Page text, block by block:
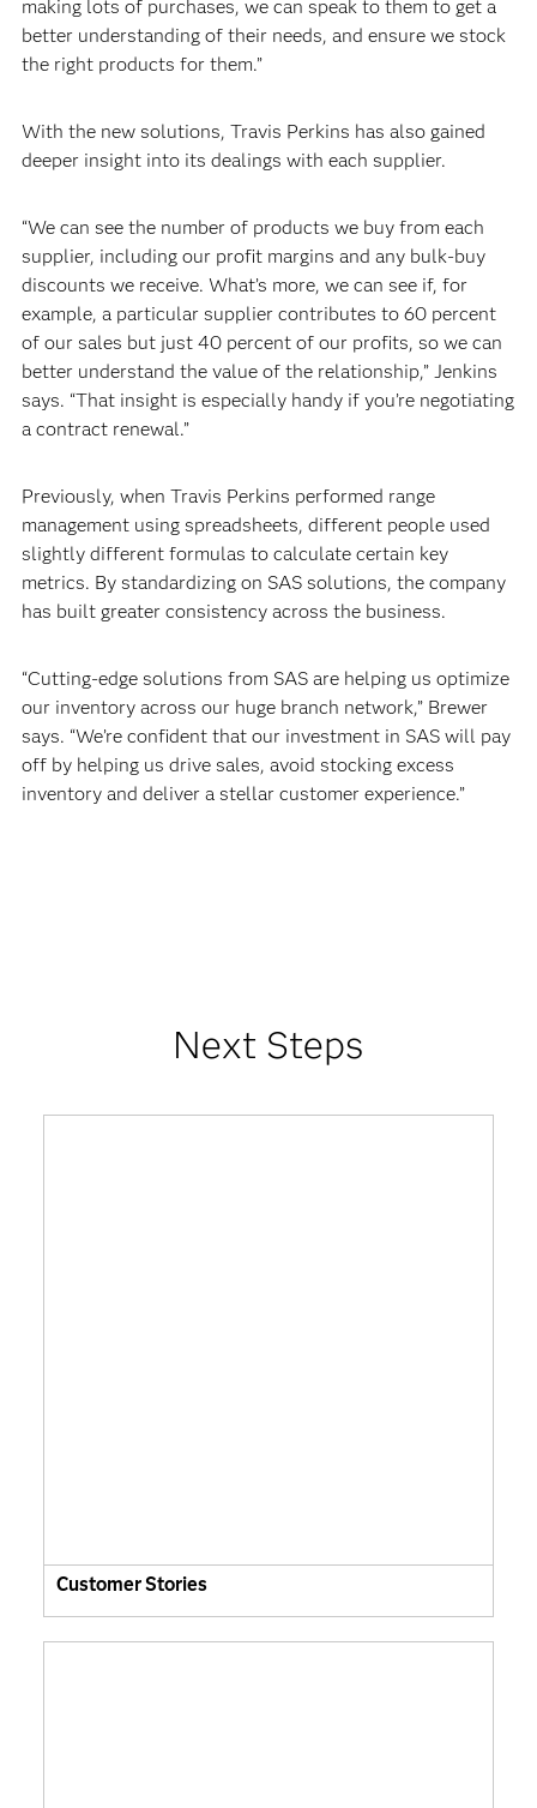
making lots of purchases, we can speak to them to get a
better understanding of their needs, and ensure we stock
the right products for them.”
With the new solutions, Travis Perkins has also gained
deeper insight into its dealings with each supplier.
“We can see the number of products we buy from each
supplier, including our profit margins and any bulk-buy
discounts we receive. What’s more, we can see if, for
example, a particular supplier contributes to 60 percent
of our sales but just 40 percent of our profits, so we can
better understand the value of the relationship,” Jenkins
says. “That insight is especially handy if you’re negotiating
a contract renewal.”
Previously, when Travis Perkins performed range
management using spreadsheets, different people used
slightly different formulas to calculate certain key
metrics. By standardizing on SAS solutions, the company
has built greater consistency across the business.
“Cutting-edge solutions from SAS are helping us optimize
our inventory across our huge branch network,” Brewer
says. “We’re confident that our investment in SAS will pay
off by helping us drive sales, avoid stocking excess
inventory and deliver a stellar customer experience.”
Next Steps
Customer Stories